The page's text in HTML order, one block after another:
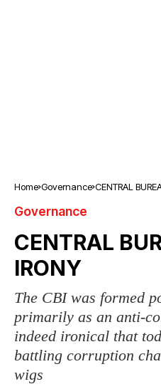
Home Governance CENTRAL
Governance
CENTRAL
IRONY
The CBI was formed
primarily as an anti-
indeed ironical that
battling corruption
wigs